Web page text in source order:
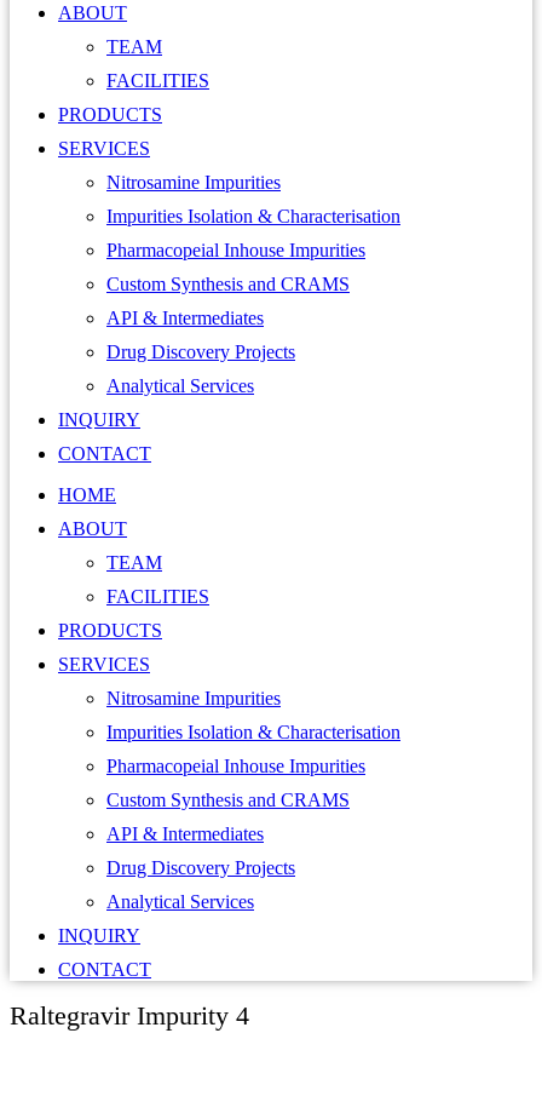
ABOUT
TEAM
FACILITIES
PRODUCTS
SERVICES
Nitrosamine Impurities
Impurities Isolation & Characterisation
Pharmacopeial Inhouse Impurities
Custom Synthesis and CRAMS
API & Intermediates
Drug Discovery Projects
Analytical Services
INQUIRY
CONTACT
HOME
ABOUT
TEAM
FACILITIES
PRODUCTS
SERVICES
Nitrosamine Impurities
Impurities Isolation & Characterisation
Pharmacopeial Inhouse Impurities
Custom Synthesis and CRAMS
API & Intermediates
Drug Discovery Projects
Analytical Services
INQUIRY
CONTACT
Raltegravir Impurity 4